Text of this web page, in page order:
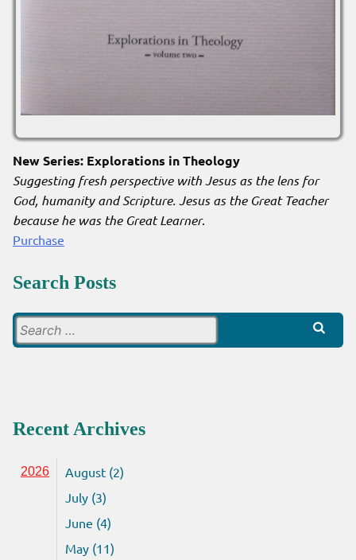
New Series: Explorations in Theology
Suggesting fresh perspective with Jesus as the lens for
God, humanity and Scripture. Jesus as the Great Teacher
because he was the Great Learner.
Purchase
Search Posts
for:
Recent Archives
2026
August (2)
July (3)
June (4)
May (11)